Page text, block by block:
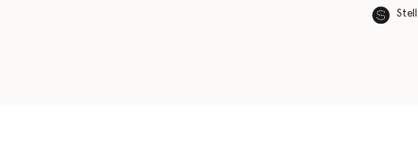
Accessibility assistive technology app for individuals with physical